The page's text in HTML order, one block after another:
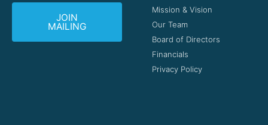
JOIN
MAILING
Mission & Vision
Our Team
Board of Directors
Financials
Privacy Policy